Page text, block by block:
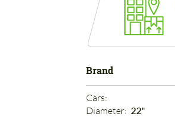
Brand
Cars:
Diameter: 22"